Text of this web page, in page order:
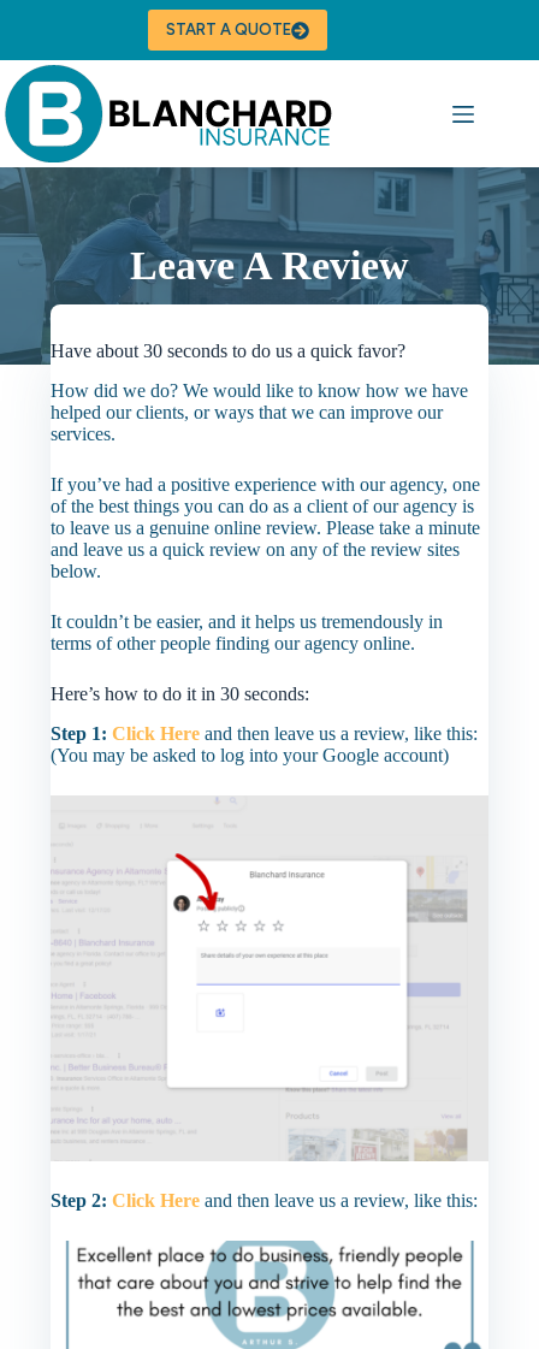
START A QUOTE
Leave A Review
Have about 30 seconds to do us a quick favor?
How did we do? We would like to know how we have
helped our clients, or ways that we can improve our
services.
If you’ve had a positive experience with our agency, one
of the best things you can do as a client of our agency is
to leave us a genuine online review. Please take a minute
and leave us a quick review on any of the review sites
below.
It couldn’t be easier, and it helps us tremendously in
terms of other people finding our agency online.
Here’s how to do it in 30 seconds:
Step 1:Click Here and then leave us a review, like this:
(You may be asked to log into your Google account)
Step 2:Click Here and then leave us a review, like this: